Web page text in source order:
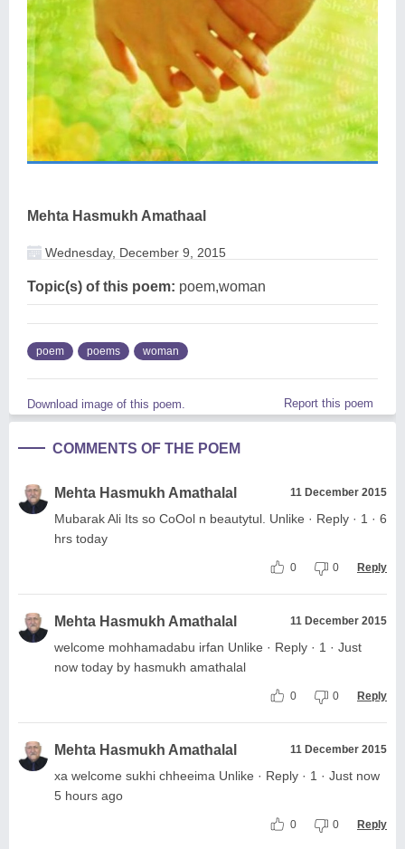
Mehta Hasmukh Amathaal
Wednesday, December 9, 2015
Topic(s) of this poem: poem,woman
poem poems woman
Download image of this poem. Report this poem
COMMENTS OF THE POEM
Mehta Hasmukh Amathalal 11 December 2015
Mubarak Ali Its so CoOol n beautytul. Unlike · Reply · 1 · 6
hrs today
0 0 Reply
Mehta Hasmukh Amathalal 11 December 2015
welcome mohhamadabu irfan Unlike · Reply · 1 · Just
now today by hasmukh amathalal
0 0 Reply
Mehta Hasmukh Amathalal 11 December 2015
xa welcome sukhi chheeima Unlike · Reply · 1 · Just now
5 hours ago
0 0 Reply